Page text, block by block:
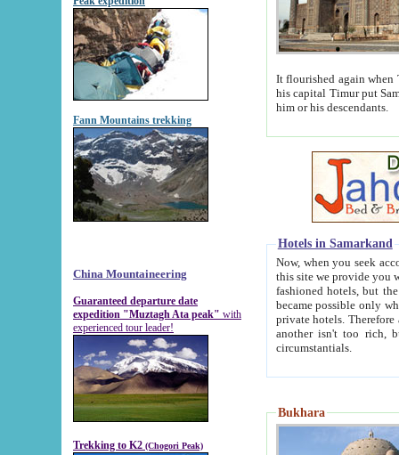
Fann Mountains trekking
China Mountaineering
Guaranteed departure date
expedition "Muztagh Ata peak" with
experienced tour leader!
Trekking to K2 (Chogori Peak)
It flourished again when
his capital Timur put Samarkand on the world
him or his descendants.
Hotels in Samarkand
Now, when you seek
this site we provide you with trust-worthy
fashioned hotels, but the modern hotels of present-day Samarkand. The existence in itself of such
became possible only when
private hotels. Therefore a difference between the
another isn't too rich, but is assiduous. We should then learn a difference between substantials and
circumstantials.
Bukhara